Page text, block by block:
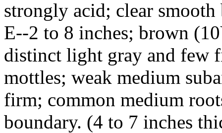
strongly acid; clear
E--2 to 8 inches; brown
distinct light gray and few
mottles; weak medium
firm; common medium
boundary. (4 to 7 inches